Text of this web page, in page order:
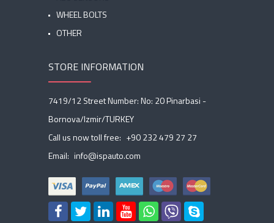
WHEEL BOLTS
OTHER
STORE INFORMATION
7419/12 Street Number: No: 20 Pinarbasi -
Bornova/Izmir/TURKEY
Call us now toll free: +90 232 479 27 27
Email: info@ispauto.com